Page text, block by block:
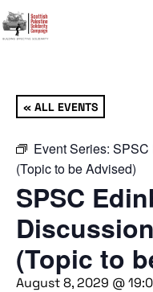
« ALL EVENTS
Event Series: SPSC
(Topic to be Advised)
SPSC
(Topic to
August 8, 2029 @